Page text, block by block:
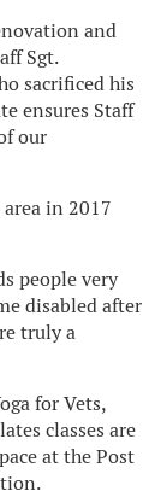
and
Sgt.
sacrificed his
ensures Staff
our
in 2017
people very
disabled after
truly a
for Vets,
classes are
at the Post